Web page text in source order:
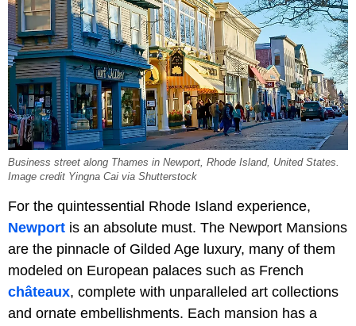
Business street along Thames in Newport, Rhode Island, United States.
Image credit Yingna Cai via Shutterstock
For the quintessential Rhode Island experience,
Newport is an absolute must. The Newport Mansions
are the pinnacle of Gilded Age luxury, many of them
modeled on European palaces such as French
châteaux, complete with unparalleled art collections
and ornate embellishments. Each mansion has a